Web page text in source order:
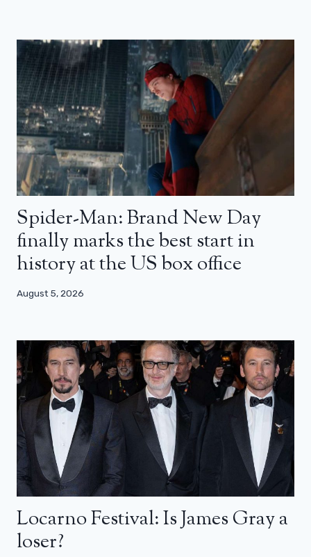
Spider-Man: Brand New Day
finally marks the best start in
history at the US box office
August 5, 2026
Locarno Festival: Is James Gray a
loser?